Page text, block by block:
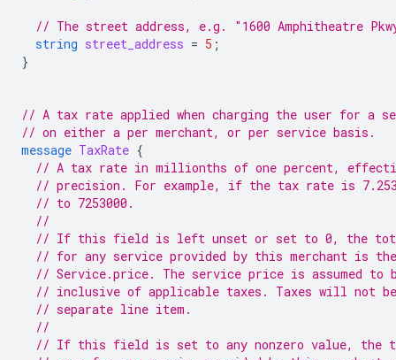
// The street address, e.g. "1600 Amphitheatre
string street_address = 5 ;
}
// A tax rate applied when charging the user for a
// on either a per merchant, or per service basis.
message TaxRate {
// A tax rate in millionths of one percent,
// precision. For example, if the tax rate is
// to 7253000.
//
// If this field is left unset or set to 0, the
// for any service provided by this merchant is
// Service.price. The service price is assumed to
// inclusive of applicable taxes. Taxes will not be
// separate line item.
//
// If this field is set to any nonzero value, the